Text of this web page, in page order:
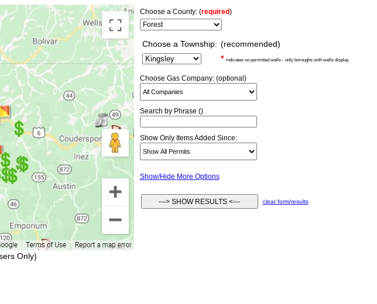
Only)
Choose a County: (required)
Choose a Township: (recommended)
* indicates no permitted wells - only boroughs with wells display
Choose Gas Company: (optional)
Search by Phrase ()
Show Only Items Added Since:
Show/Hide More Options
clear form/results